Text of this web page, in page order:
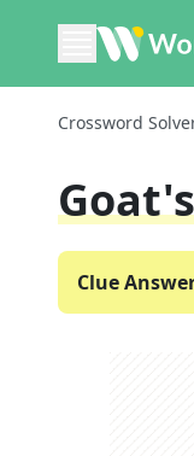
Crossword
Clue